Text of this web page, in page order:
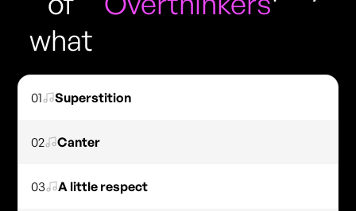
what
01 Superstition
02 Canter
03 A little respect